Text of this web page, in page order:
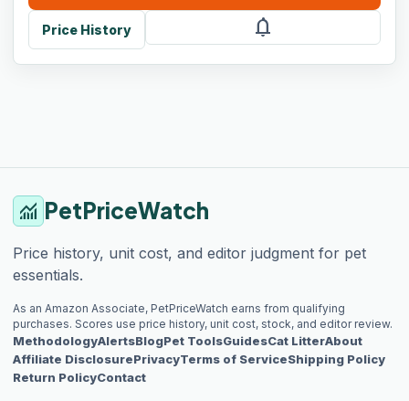
Price History notifications
monitoring PetPriceWatch
Price history, unit cost, and editor judgment for pet
essentials.
As an Amazon Associate, PetPriceWatch earns from qualifying
purchases. Scores use price history, unit cost, stock, and editor review.
MethodologyAlertsBlogPet ToolsGuidesCat LitterAbout
Affiliate DisclosurePrivacyTerms of ServiceShipping Policy
Return PolicyContact